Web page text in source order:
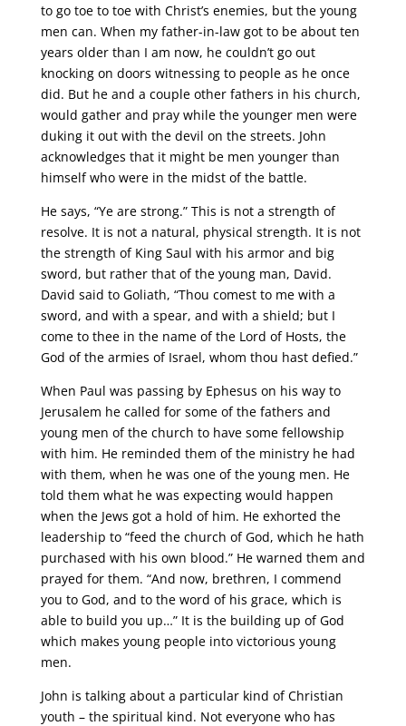
to go toe to toe with Christ’s enemies, but the young
men can. When my father-in-law got to be about ten
years older than I am now, he couldn’t go out
knocking on doors witnessing to people as he once
did. But he and a couple other fathers in his church,
would gather and pray while the younger men were
duking it out with the devil on the streets. John
acknowledges that it might be men younger than
himself who were in the midst of the battle.
He says, “Ye are strong.” This is not a strength of
resolve. It is not a natural, physical strength. It is not
the strength of King Saul with his armor and big
sword, but rather that of the young man, David.
David said to Goliath, “Thou comest to me with a
sword, and with a spear, and with a shield; but I
come to thee in the name of the Lord of Hosts, the
God of the armies of Israel, whom thou hast defied.”
When Paul was passing by Ephesus on his way to
Jerusalem he called for some of the fathers and
young men of the church to have some fellowship
with him. He reminded them of the ministry he had
with them, when he was one of the young men. He
told them what he was expecting would happen
when the Jews got a hold of him. He exhorted the
leadership to “feed the church of God, which he hath
purchased with his own blood.” He warned them and
prayed for them. “And now, brethren, I commend
you to God, and to the word of his grace, which is
able to build you up…” It is the building up of God
which makes young people into victorious young
men.
John is talking about a particular kind of Christian
youth – the spiritual kind. Not everyone who has